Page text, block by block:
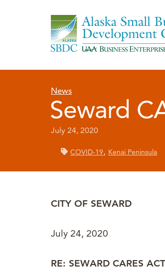
News
Seward
July 24, 2020
COVID-19, Kenai Peninsula
CITY OF SEWARD
July 24, 2020
RE: SEWARD CARES